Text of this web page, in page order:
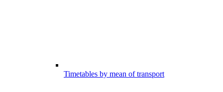
Timetables by mean of transport